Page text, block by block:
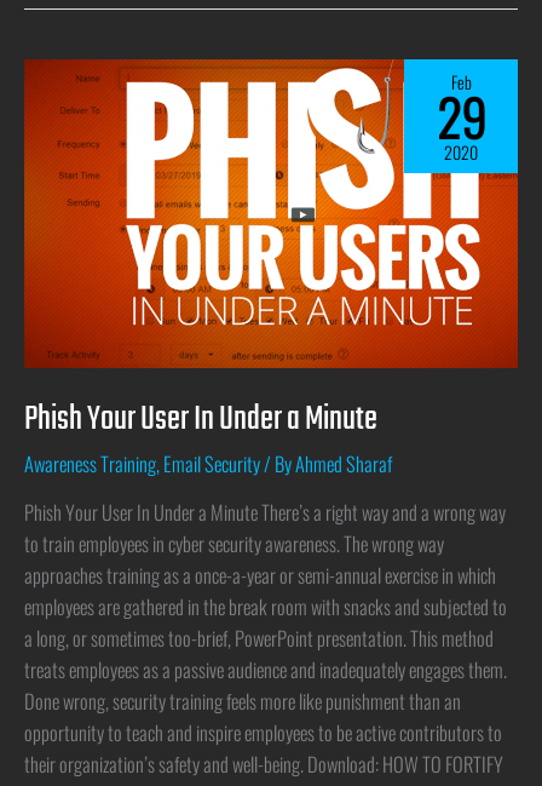
Phish Your User In Under a Minute
Awareness Training,Email Security/ ByAhmed Sharaf
Phish Your User In Under a Minute There’s a right way and a wrong way
to train employees in cyber security awareness. The wrong way
approaches training as a once-a-year or semi-annual exercise in which
employees are gathered in the break room with snacks and subjected to
a long, or sometimes too-brief, PowerPoint presentation. This method
treats employees as a passive audience and inadequately engages them.
Done wrong, security training feels more like punishment than an
opportunity to teach and inspire employees to be active contributors to
their organization’s safety and well-being. Download: HOW TO FORTIFY
Feb
29
2020